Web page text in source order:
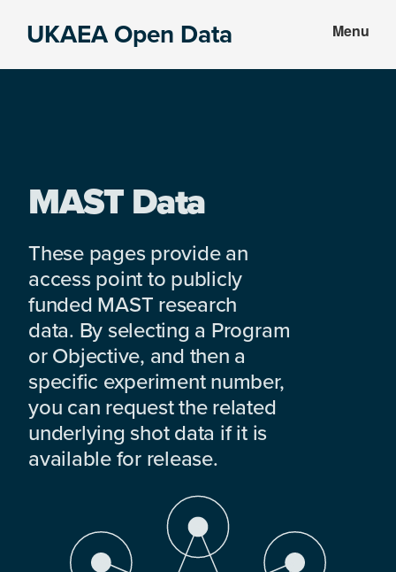
UKAEA Open Data Menu
MAST Data
These pages provide an
access point to publicly
funded MAST research
data. By selecting a Program
or Objective, and then a
specific experiment number,
you can request the related
underlying shot data if it is
available for release.